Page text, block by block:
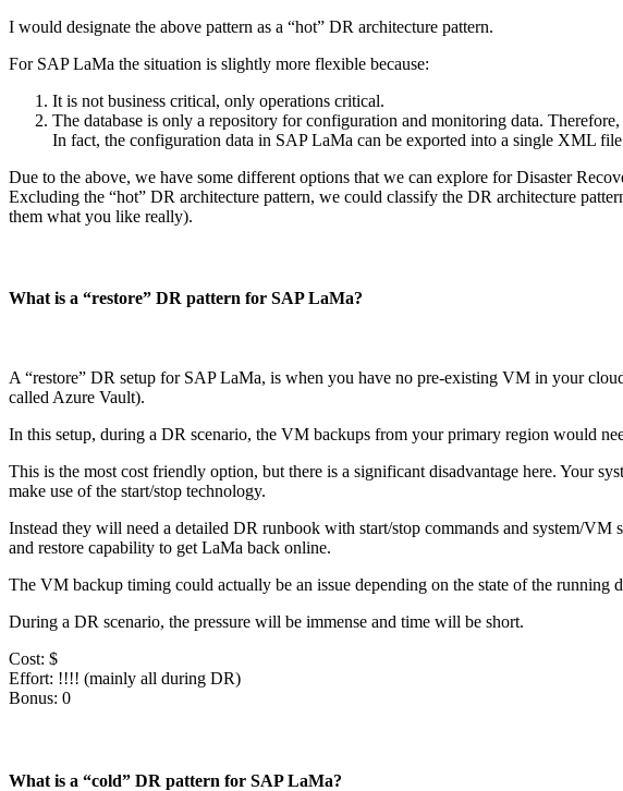
I would designate the above pattern as a “hot” DR architecture pattern.
For SAP LaMa the situation is slightly more flexible because:
It is not business critical, only operations critical.
The database is only a repository for configuration and monitoring data.
In fact, the configuration data in SAP LaMa can be exported into a single XML
Due to the above, we have some different options that we can explore for Disaster
Excluding the “hot” DR architecture pattern, we could classify the DR architecture
them what you like really).
What is a “restore” DR pattern for SAP LaMa?
A “restore” DR setup for SAP LaMa, is when you have no pre-existing VM in your
called Azure Vault).
In this setup, during a DR scenario, the VM backups from your primary region would
This is the most cost friendly option, but there is a significant disadvantage here. Your
make use of the start/stop technology.
Instead they will need a detailed DR runbook with start/stop commands and system/
and restore capability to get LaMa back online.
The VM backup timing could actually be an issue depending on the state of the running
During a DR scenario, the pressure will be immense and time will be short.
Cost: $
Effort: !!!! (mainly all during DR)
Bonus: 0
What is a “cold” DR pattern for SAP LaMa?